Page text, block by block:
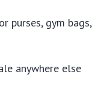
purses, gym bags,
anywhere else